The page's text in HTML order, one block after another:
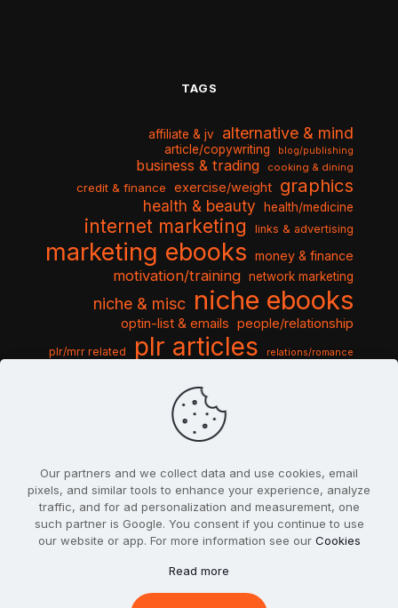
TAGS
affiliate & jv alternative & mind
article/copywriting blog/publishing
business & trading cooking & dining
credit & finance exercise/weight graphics
health & beauty health/medicine
internet marketing links & advertising
marketing ebooks money & finance
motivation/training network marketing
niche & misc niche ebooks
optin-list & emails people/relationship
plr/mrr related plr articles relations/romance
sports & hobbies
travel & vacation
video tutorials web script
Our partners and we collect data and use cookies, email
pixels, and similar tools to enhance your experience, analyze
traffic, and for ad personalization and measurement, one
such partner is Google. You consent if you continue to use
our website or app. For more information see our Cookies
Read more